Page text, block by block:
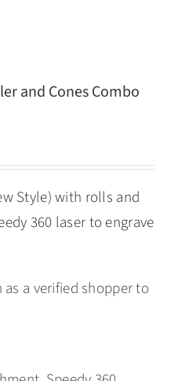
and Cones Combo
Style) with rolls and
360 laser to engrave
a verified shopper to